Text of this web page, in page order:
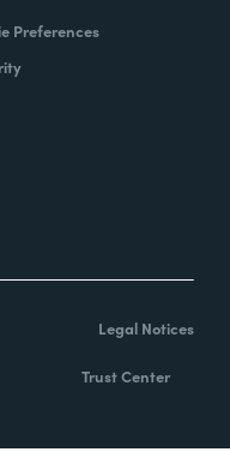
Preferences
Legal Notices
Trust Center